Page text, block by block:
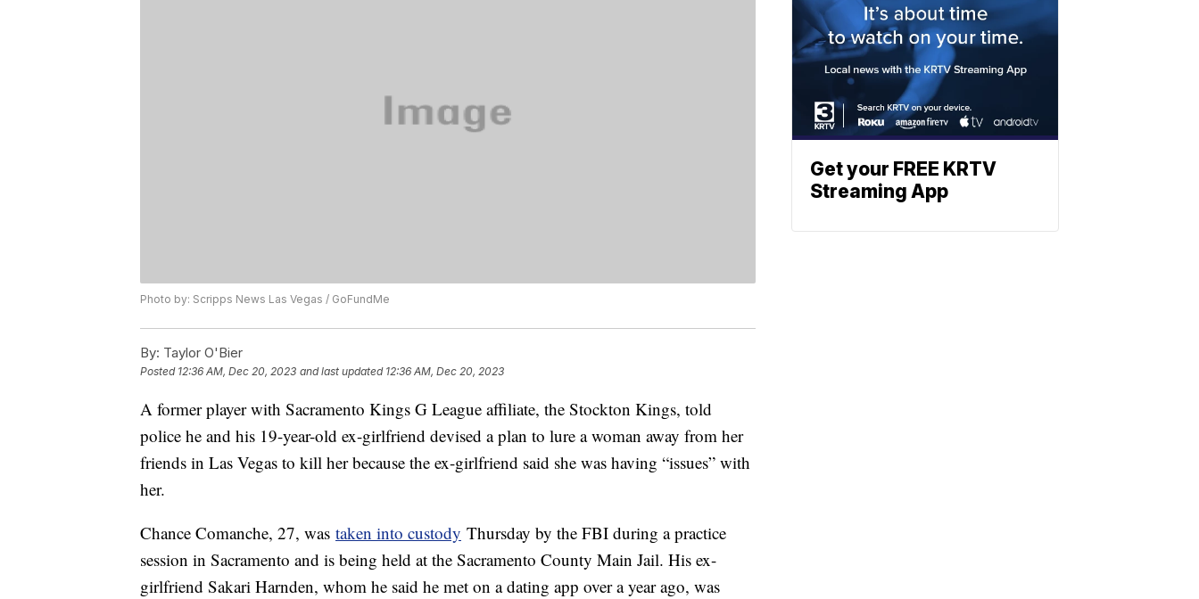
Photo by: Scripps News Las Vegas / GoFundMe
By: Taylor O'Bier
Posted 12:36 AM, Dec 20, 2023 and last updated 12:36 AM, Dec 20, 2023
A former player with Sacramento Kings G League affiliate, the Stockton Kings, told
police he and his 19-year-old ex-girlfriend devised a plan to lure a woman away from her
friends in Las Vegas to kill her because the ex-girlfriend said she was having “issues” with
her.
Chance Comanche, 27, was taken into custody Thursday by the FBI during a practice
session in Sacramento and is being held at the Sacramento County Main Jail. His ex-
girlfriend Sakari Harnden, whom he said he met on a dating app over a year ago, was
Get your FREE KRTV
Streaming App